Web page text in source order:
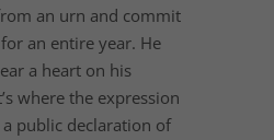
an urn and commit
an entire year. He
a heart on his
where the expression
public declaration of